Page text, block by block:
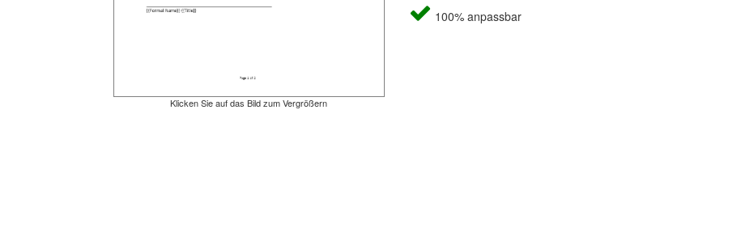
Klicken Sie auf das Bild zum Vergrößern
100% anpassbar